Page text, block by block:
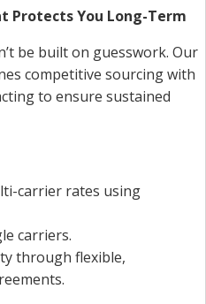
Protects You Long-Term
be built on guesswork. Our
competitive sourcing with
to ensure sustained
carrier rates using
carriers.
through flexible,